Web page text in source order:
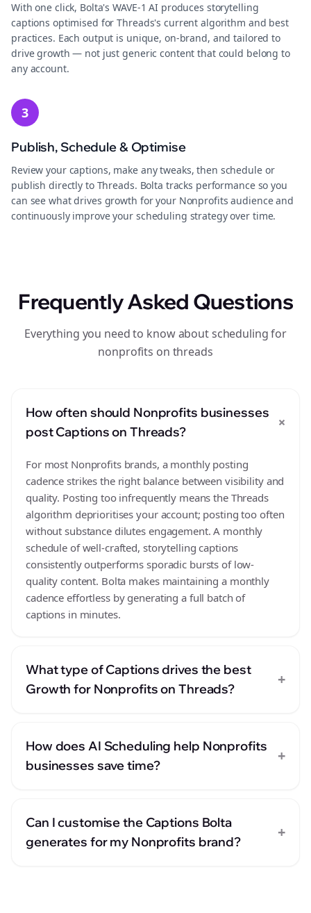
With one click, Bolta's WAVE-1 AI produces storytelling
captions optimised for Threads's current algorithm and best
practices. Each output is unique, on-brand, and tailored to
drive growth — not just generic content that could belong to
any account.
3
Publish, Schedule & Optimise
Review your captions, make any tweaks, then schedule or
publish directly to Threads. Bolta tracks performance so you
can see what drives growth for your Nonprofits audience and
continuously improve your scheduling strategy over time.
Frequently Asked Questions
Everything you need to know about scheduling for
nonprofits on threads
How often should Nonprofits businesses
post Captions on Threads?
+
For most Nonprofits brands, a monthly posting
cadence strikes the right balance between visibility and
quality. Posting too infrequently means the Threads
algorithm deprioritises your account; posting too often
without substance dilutes engagement. A monthly
schedule of well-crafted, storytelling captions
consistently outperforms sporadic bursts of low-
quality content. Bolta makes maintaining a monthly
cadence effortless by generating a full batch of
captions in minutes.
What type of Captions drives the best
Growth for Nonprofits on Threads?
+
How does AI Scheduling help Nonprofits
businesses save time?
+
Can I customise the Captions Bolta
generates for my Nonprofits brand?
+